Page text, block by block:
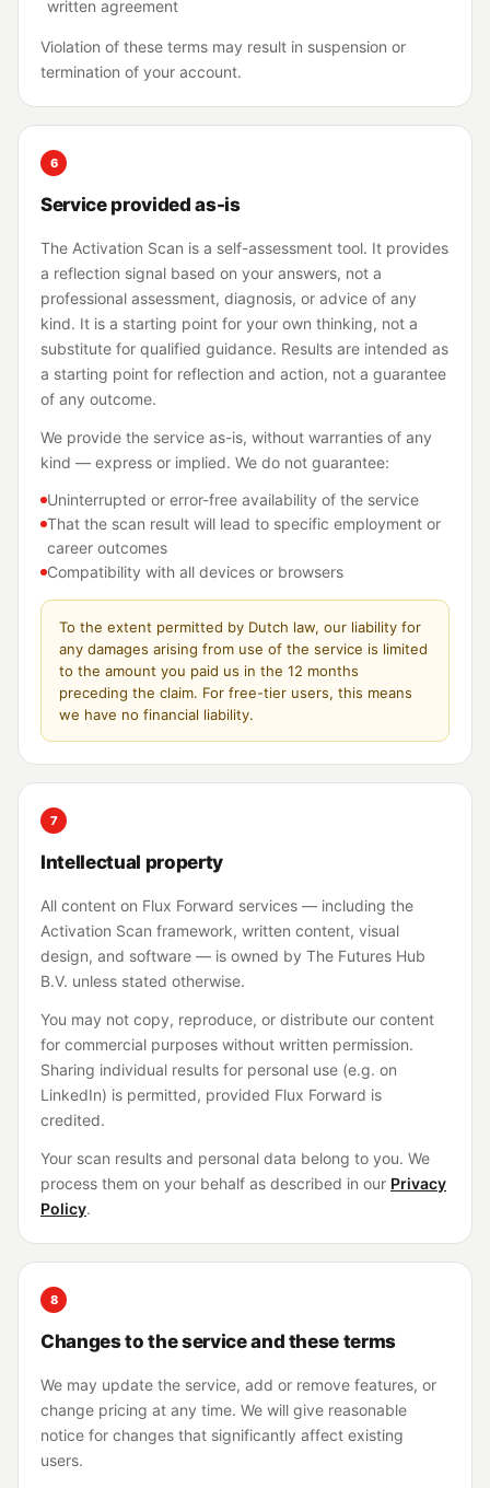
written agreement
Violation of these terms may result in suspension or
termination of your account.
6
Service provided as-is
The Activation Scan is a self-assessment tool. It provides
a reflection signal based on your answers, not a
professional assessment, diagnosis, or advice of any
kind. It is a starting point for your own thinking, not a
substitute for qualified guidance. Results are intended as
a starting point for reflection and action, not a guarantee
of any outcome.
We provide the service as-is, without warranties of any
kind — express or implied. We do not guarantee:
Uninterrupted or error-free availability of the service
That the scan result will lead to specific employment or
career outcomes
Compatibility with all devices or browsers
To the extent permitted by Dutch law, our liability for
any damages arising from use of the service is limited
to the amount you paid us in the 12 months
preceding the claim. For free-tier users, this means
we have no financial liability.
7
Intellectual property
All content on Flux Forward services — including the
Activation Scan framework, written content, visual
design, and software — is owned by The Futures Hub
B.V. unless stated otherwise.
You may not copy, reproduce, or distribute our content
for commercial purposes without written permission.
Sharing individual results for personal use (e.g. on
LinkedIn) is permitted, provided Flux Forward is
credited.
Your scan results and personal data belong to you. We
process them on your behalf as described in our Privacy
Policy.
8
Changes to the service and these terms
We may update the service, add or remove features, or
change pricing at any time. We will give reasonable
notice for changes that significantly affect existing
users.